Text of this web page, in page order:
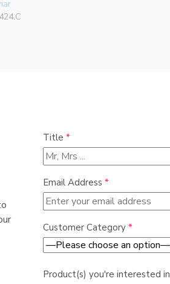
Title *
Email Address *
Customer Category *
Product(s) you're interested in